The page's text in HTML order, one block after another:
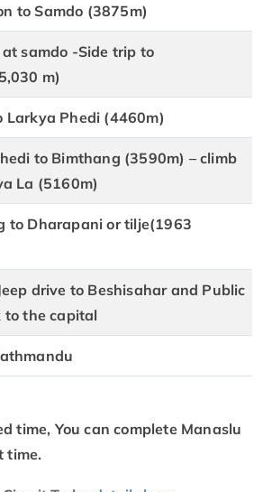
to Samdo (3875m)
at samdo -Side trip to
m)
Larkya Phedi (4460m)
to Bimthang (3590m) – climb
La (5160m)
to Dharapani or tilje(1963
drive to Beshisahar and Public
to the capital
time, You can complete Manaslu
time.